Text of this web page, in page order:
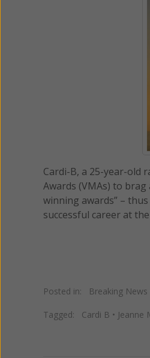
Cardi-B, a 25-year-old
Awards (VMAs) to
winning awards” –
successful career at
Posted in: Breaking News
Tagged: Cardi B • Jeanne